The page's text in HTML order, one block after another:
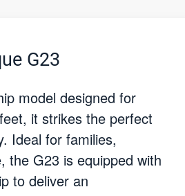
G23
model designed for
it strikes the perfect
Ideal for families,
the G23 is equipped with
to deliver an